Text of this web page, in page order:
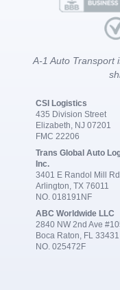
A-1 Auto Transport
CSI Logistics
435 Division Street
Elizabeth, NJ 07201
FMC 22206
Trans Global Auto
Inc.
3401 E Randol Mill Rd
Arlington, TX 76011
NO. 018191NF
ABC Worldwide LLC
2840 NW 2nd Ave
Boca Raton, FL 33431
NO. 025472F